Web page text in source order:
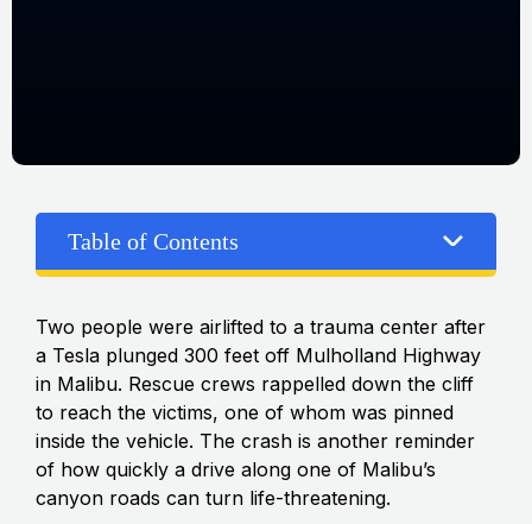
Table of Contents
Two people were airlifted to a trauma center after
a Tesla plunged 300 feet off Mulholland Highway
in Malibu. Rescue crews rappelled down the cliff
to reach the victims, one of whom was pinned
inside the vehicle. The crash is another reminder
of how quickly a drive along one of Malibu’s
canyon roads can turn life-threatening.